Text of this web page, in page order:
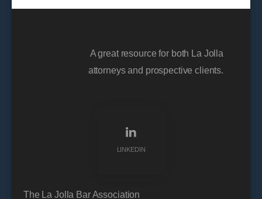
A great resource for both La Jolla
attorneys and prospective clients.
LINKEDIN
The La Jolla Bar Association